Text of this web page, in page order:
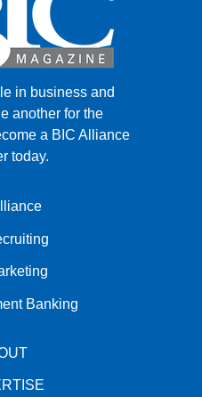
in business and
another for the
a BIC Alliance
today.
Banking